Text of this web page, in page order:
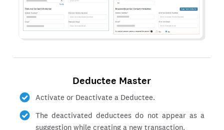
Deductee Master
Activate or Deactivate a Deductee.
The deactivated deductees do not appear as a
suggestion while creating a new transaction.